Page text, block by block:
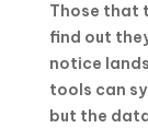
Those that
find out
notice
tools can
but the